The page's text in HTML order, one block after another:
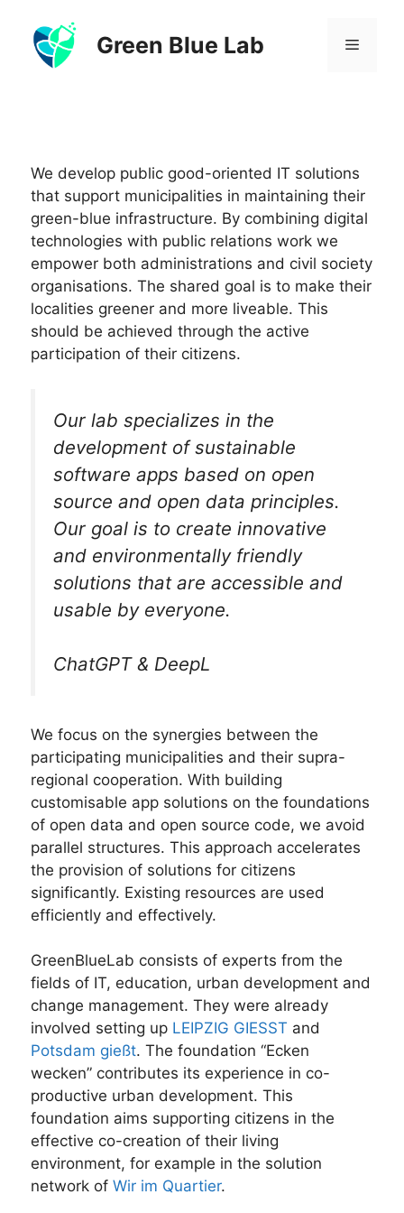
content
Green Blue Lab Menu
We develop public good-oriented IT solutions
that support municipalities in maintaining their
green-blue infrastructure. By combining digital
technologies with public relations work we
empower both administrations and civil society
organisations. The shared goal is to make their
localities greener and more liveable. This
should be achieved through the active
participation of their citizens.
Our lab specializes in the
development of sustainable
software apps based on open
source and open data principles.
Our goal is to create innovative
and environmentally friendly
solutions that are accessible and
usable by everyone.
ChatGPT & DeepL
We focus on the synergies between the
participating municipalities and their supra-
regional cooperation. With building
customisable app solutions on the foundations
of open data and open source code, we avoid
parallel structures. This approach accelerates
the provision of solutions for citizens
significantly. Existing resources are used
efficiently and effectively.
GreenBlueLab consists of experts from the
fields of IT, education, urban development and
change management. They were already
involved setting up LEIPZIG GIESST and
Potsdam gießt. The foundation “Ecken
wecken” contributes its experience in co-
productive urban development. This
foundation aims supporting citizens in the
effective co-creation of their living
environment, for example in the solution
network of Wir im Quartier.